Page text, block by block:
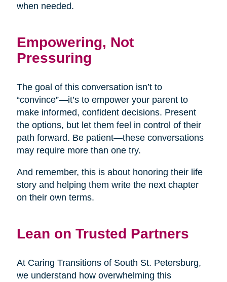
when needed.
Empowering, Not
Pressuring
The goal of this conversation isn’t to
“convince”—it’s to empower your parent to
make informed, confident decisions. Present
the options, but let them feel in control of their
path forward. Be patient—these conversations
may require more than one try.
And remember, this is about honoring their life
story and helping them write the next chapter
on their own terms.
Lean on Trusted Partners
At Caring Transitions of South St. Petersburg,
we understand how overwhelming this